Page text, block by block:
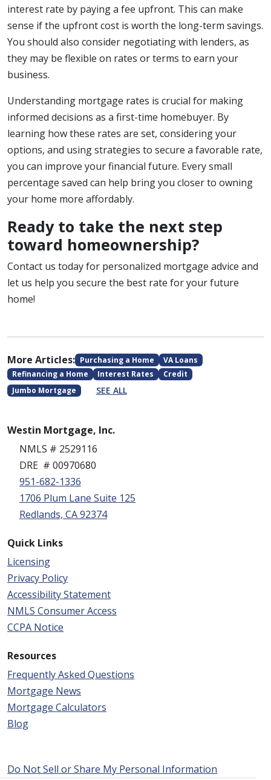
interest rate by paying a fee upfront. This can make
sense if the upfront cost is worth the long-term savings.
You should also consider negotiating with lenders, as
they may be flexible on rates or terms to earn your
business.
Understanding mortgage rates is crucial for making
informed decisions as a first-time homebuyer. By
learning how these rates are set, considering your
options, and using strategies to secure a favorable rate,
you can improve your financial future. Every small
percentage saved can help bring you closer to owning
your home more affordably.
Ready to take the next step
toward homeownership?
Contact us today for personalized mortgage advice and
let us help you secure the best rate for your future
home!
More Articles: Purchasing a Home
VA Loans
Refinancing a Home
Interest Rates
Credit
Jumbo Mortgage
SEE ALL
Westin Mortgage, Inc.
NMLS # 2529116
DRE # 00970680
951-682-1336
1706 Plum Lane Suite 125
Redlands, CA 92374
Quick Links
Licensing
Privacy Policy
Accessibility Statement
NMLS Consumer Access
CCPA Notice
Resources
Frequently Asked Questions
Mortgage News
Mortgage Calculators
Blog
Do Not Sell or Share My Personal Information